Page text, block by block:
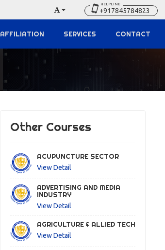
HELPLINE
+917845784823
AFFILIATION SERVICES CONTACT
Other Courses
ACUPUNCTURE SECTOR
View Detail
ADVERTISING AND MEDIA
INDUSTRY
View Detail
AGRICULTURE & ALLIED TECH
View Detail